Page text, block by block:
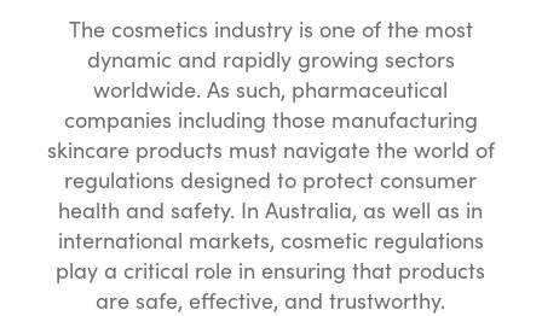
The cosmetics industry is one of the most
dynamic and rapidly growing sectors
worldwide. As such, pharmaceutical
companies including those manufacturing
skincare products must navigate the world of
regulations designed to protect consumer
health and safety. In Australia, as well as in
international markets, cosmetic regulations
play a critical role in ensuring that products
are safe, effective, and trustworthy.